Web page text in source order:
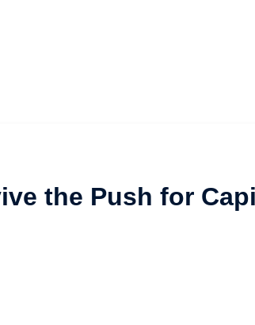
the Push for